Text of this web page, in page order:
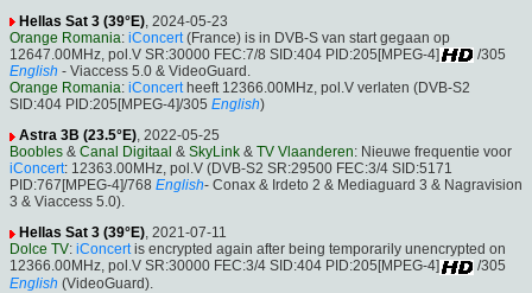
Hellas Sat 3 (39°E), 2024-05-23
Orange Romania: iConcert(France) is in DVB-S van start gegaan op
12647.00MHz, pol.V SR:30000 FEC:7/8 SID:404 PID:205[MPEG-4]
/305
English - Viaccess 5.0 & VideoGuard.
Orange Romania: iConcertheeft 12366.00MHz, pol.V verlaten (DVB-S2
SID:404 PID:205[MPEG-4]/305 English)
Astra 3B (23.5°E), 2022-05-25
Boobles & Canal Digitaal & SkyLink & TV Vlaanderen: Nieuwe frequentie voor
iConcert: 12363.00MHz, pol.V (DVB-S2 SR:29500 FEC:3/4 SID:5171
PID:767[MPEG-4]/768 English- Conax & Irdeto 2 & Mediaguard 3 & Nagravision
3 & Viaccess 5.0).
Hellas Sat 3 (39°E), 2021-07-11
Dolce TV: iConcertis encrypted again after being temporarily unencrypted on
12366.00MHz, pol.V SR:30000 FEC:3/4 SID:404 PID:205[MPEG-4]
/305
English (VideoGuard).